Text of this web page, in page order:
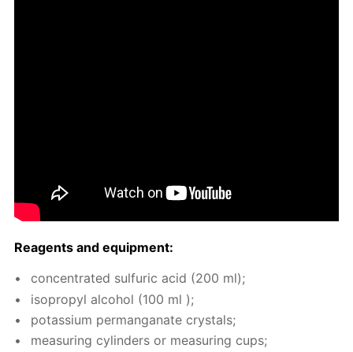
Reagents and equip­ment:
con­cen­trat­ed sul­fu­ric acid (200 ml);
iso­propyl al­co­hol (100 ml );
potas­si­um per­man­ganate crys­tals;
mea­sur­ing cylin­ders or mea­sur­ing cups;